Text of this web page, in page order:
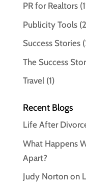
PR for Realtors
Publicity Tools
Success Stories
The Success
Travel(1)
Recent Blogs
Life After
What Happens
Apart?
Judy Norton on